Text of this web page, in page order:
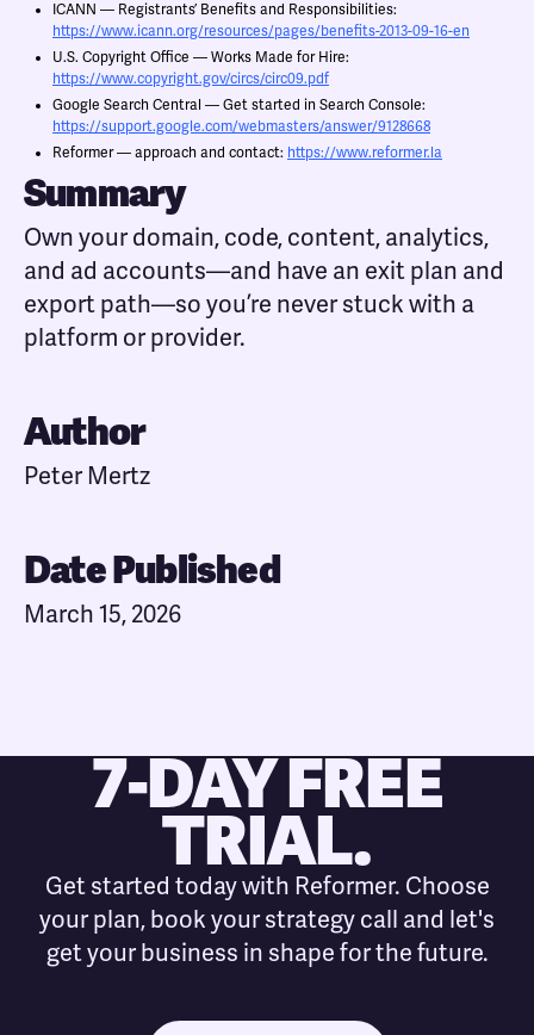
ICANN — Registrants’ Benefits and Responsibilities:
https://www.icann.org/resources/pages/benefits-2013-09-16-en
U.S. Copyright Office — Works Made for Hire:
https://www.copyright.gov/circs/circ09.pdf
Google Search Central — Get started in Search Console:
https://support.google.com/webmasters/answer/9128668
Reformer — approach and contact: https://www.reformer.la
Summary
Own your domain, code, content, analytics,
and ad accounts—and have an exit plan and
export path—so you’re never stuck with a
platform or provider.
Author
Peter Mertz
Date Published
March 15, 2026
7-DAY FREE
TRIAL.
Get started today with Reformer. Choose
your plan, book your strategy call and let's
get your business in shape for the future.